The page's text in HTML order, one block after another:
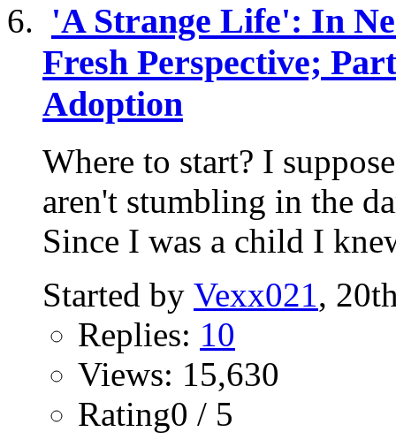
'A Strange Life': In
Fresh Perspective;
Adoption
Where to start? I
aren't stumbling in the
Since I was a child I
Started by Vexx021,
Replies: 10
Views: 15,630
Rating0 / 5